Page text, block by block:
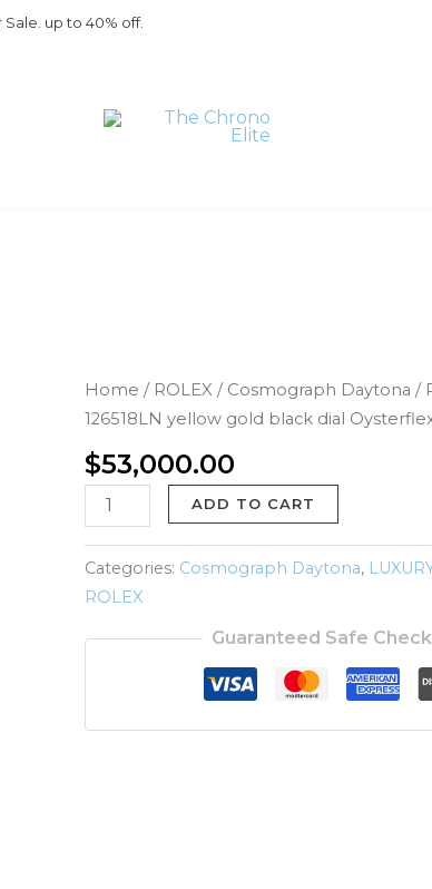
up to 40% off.
Home / ROLEX / Cosmograph Daytona /
126518LN yellow gold black dial
$53,000.00
Rolex
Daytona
126518LN
yellow
gold
black
dial
Oysterflex
ADD TO CART
Categories: Cosmograph Daytona,
ROLEX
Guaranteed Safe